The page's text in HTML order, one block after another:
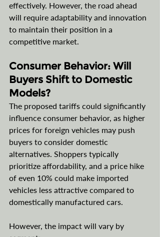
effectively. However, the road ahead
will require adaptability and innovation
to maintain their position in a
competitive market.
Consumer Behavior: Will
Buyers Shift to Domestic
Models?
The proposed tariffs could significantly
influence consumer behavior, as higher
prices for foreign vehicles may push
buyers to consider domestic
alternatives. Shoppers typically
prioritize affordability, and a price hike
of even 10% could make imported
vehicles less attractive compared to
domestically manufactured cars.
However, the impact will vary by